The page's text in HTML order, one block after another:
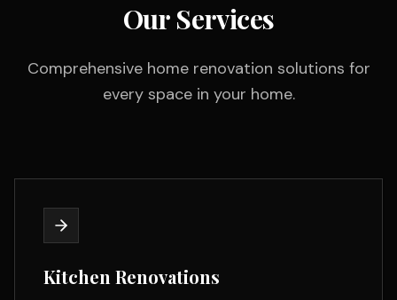
Our Services
Comprehensive home renovation solutions for
every space in your home.
Kitchen Renovations